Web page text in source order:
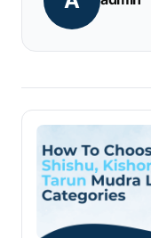
loans.